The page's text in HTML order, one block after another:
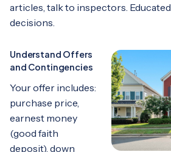
articles, talk to inspectors.
decisions.
Understand Offers
and Contingencies
Your offer includes:
purchase price,
earnest money
(good faith
deposit), down